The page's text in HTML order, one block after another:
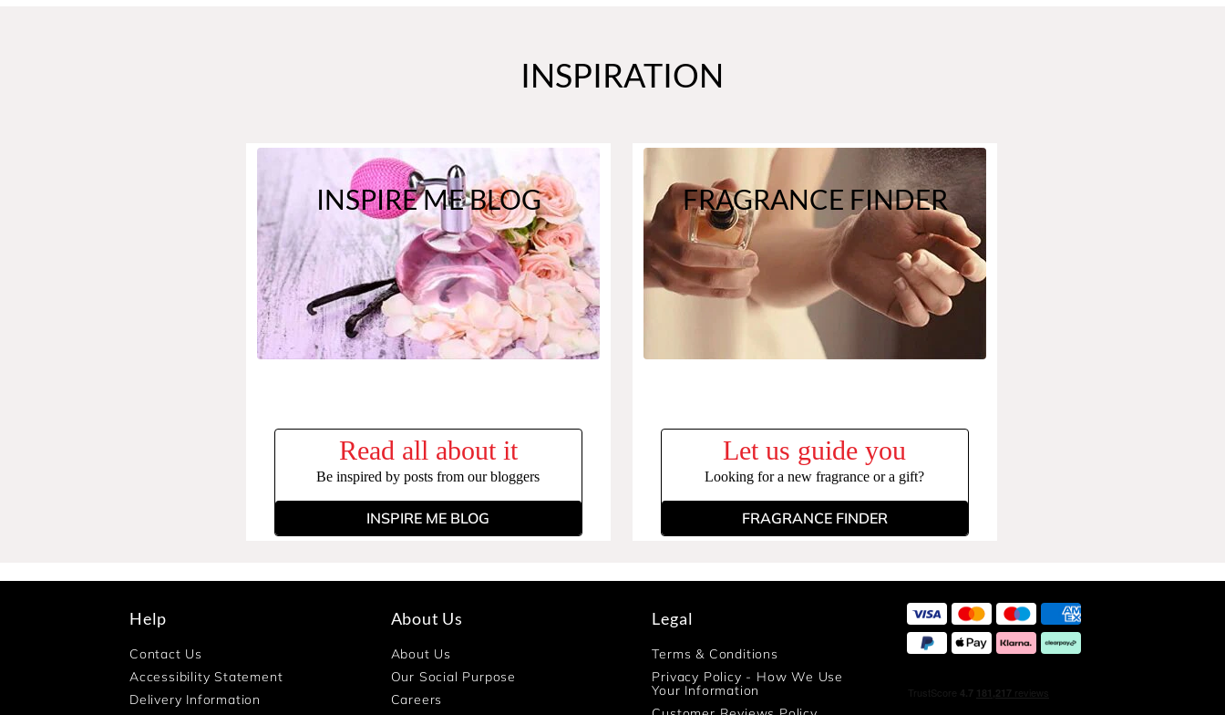
INSPIRATION
INSPIRE ME BLOG
Read all about it
Be inspired by posts from our bloggers
INSPIRE ME BLOG
FRAGRANCE FINDER
Let us guide you
Looking for a new fragrance or a gift?
FRAGRANCE FINDER
Help
Contact Us
Accessibility Statement
Delivery Information
About Us
About Us
Our Social Purpose
Careers
Legal
Terms & Conditions
Privacy Policy - How We Use
Your Information